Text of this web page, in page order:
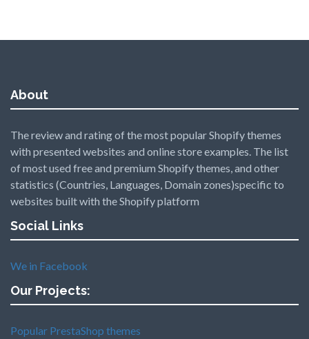
About
The review and rating of the most popular Shopify themes
with presented websites and online store examples. The list
of most used free and premium Shopify themes, and other
statistics (Countries, Languages, Domain zones)specific to
websites built with the Shopify platform
Social Links
We in Facebook
Our Projects:
Popular PrestaShop themes